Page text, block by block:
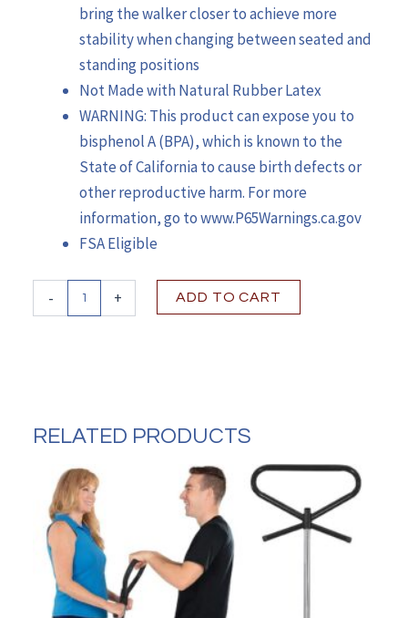
bring the walker closer to achieve more
stability when changing between seated and
standing positions
Not Made with Natural Rubber Latex
WARNING: This product can expose you to
bisphenol A (BPA), which is known to the
State of California to cause birth defects or
other reproductive harm. For more
information, go to www.P65Warnings.ca.gov
FSA Eligible
-
Dual
Adjustable
quantity
+ ADD TO CART
RELATED PRODUCTS